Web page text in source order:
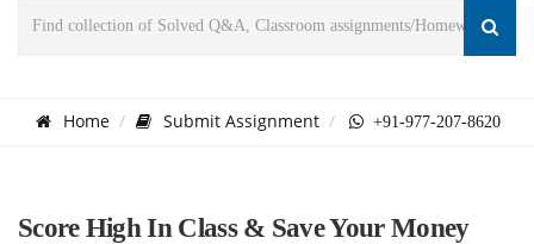
Home Submit Assignment +91-977-207-8620
Score High In Class & Save Your Money